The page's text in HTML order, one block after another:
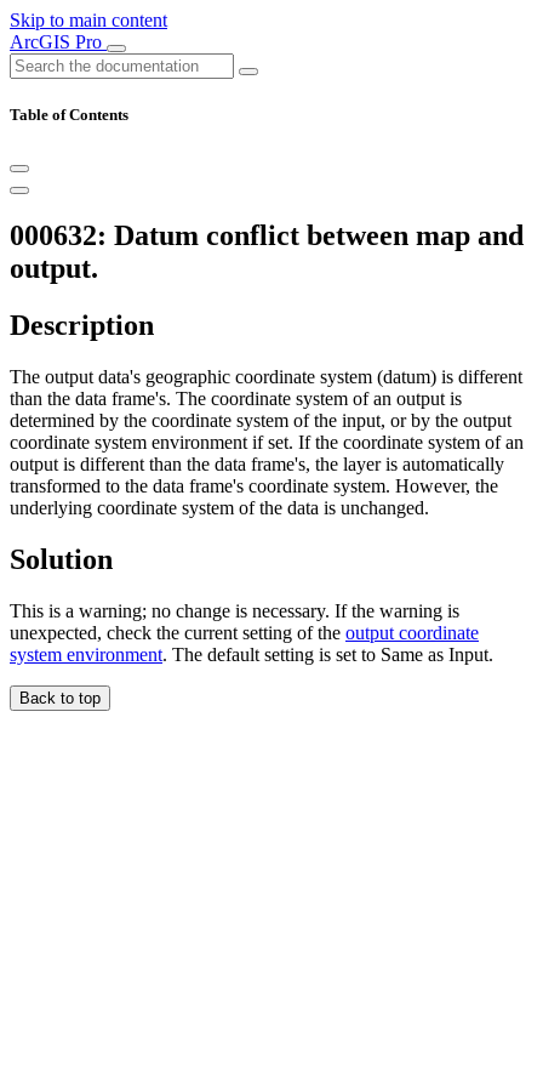
Skip to main content
ArcGIS Pro
Table of Contents
000632: Datum conflict between map and
output.
Description
The output data's geographic coordinate system (datum) is different
than the data frame's. The coordinate system of an output is
determined by the coordinate system of the input, or by the output
coordinate system environment if set. If the coordinate system of an
output is different than the data frame's, the layer is automatically
transformed to the data frame's coordinate system. However, the
underlying coordinate system of the data is unchanged.
Solution
This is a warning; no change is necessary. If the warning is
unexpected, check the current setting of the output coordinate
system environment. The default setting is set to Same as Input.
Back to top